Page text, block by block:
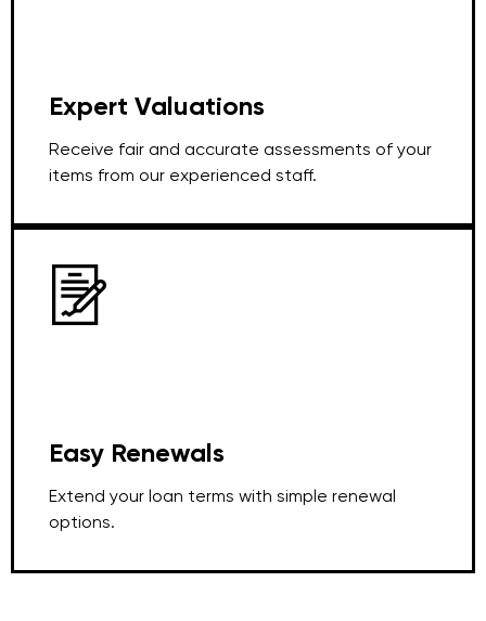
Expert Valuations
Receive fair and accurate assessments of your
items from our experienced staff.
Easy Renewals
Extend your loan terms with simple renewal
options.